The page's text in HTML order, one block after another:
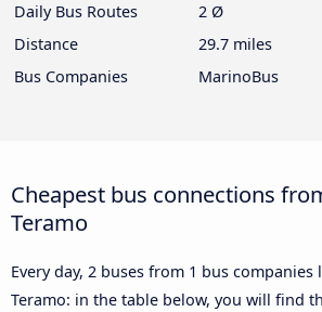
Daily Bus Routes
2 Ø
Distance
29.7 miles
Bus Companies
MarinoBus
Cheapest bus connections
Teramo
Every day, 2 buses from 1 bus companies
Teramo: in the table below, you will find